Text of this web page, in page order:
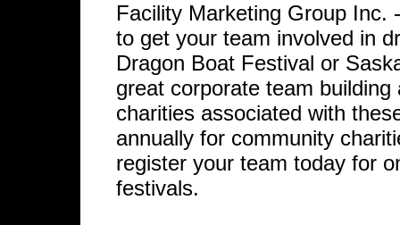
Facility Marketing Group Inc.
to get your team involved in
Dragon Boat Festival or
great corporate team
charities associated with
annually for community
register your team today for
festivals.